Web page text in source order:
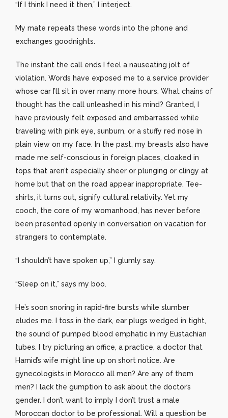
“If I think I need it then,” I interject.
My mate repeats these words into the phone and
exchanges goodnights.
The instant the call ends I feel a nauseating jolt of
violation. Words have exposed me to a service provider
whose car I’ll sit in over many more hours. What chains of
thought has the call unleashed in his mind? Granted, I
have previously felt exposed and embarrassed while
traveling with pink eye, sunburn, or a stuffy red nose in
plain view on my face. In the past, my breasts also have
made me self-conscious in foreign places, cloaked in
tops that aren’t especially sheer or plunging or clingy at
home but that on the road appear inappropriate. Tee-
shirts, it turns out, signify cultural relativity. Yet my
cooch, the core of my womanhood, has never before
been presented openly in conversation on vacation for
strangers to contemplate.
“I shouldn’t have spoken up,” I glumly say.
“Sleep on it,” says my boo.
He’s soon snoring in rapid-fire bursts while slumber
eludes me. I toss in the dark, ear plugs wedged in tight,
the sound of pumped blood emphatic in my Eustachian
tubes. I try picturing an office, a practice, a doctor that
Hamid’s wife might line up on short notice. Are
gynecologists in Morocco all men? Are any of them
men? I lack the gumption to ask about the doctor’s
gender. I don’t want to imply I don’t trust a male
Moroccan doctor to be professional. Will a question be